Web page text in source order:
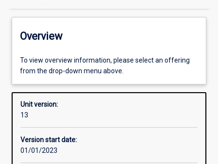
Offerings
Other learning activities
Learning activities
Overview
To view overview information, please select an offering
from the drop-down menu above.
Unit version:
13
Version start date:
01/01/2023